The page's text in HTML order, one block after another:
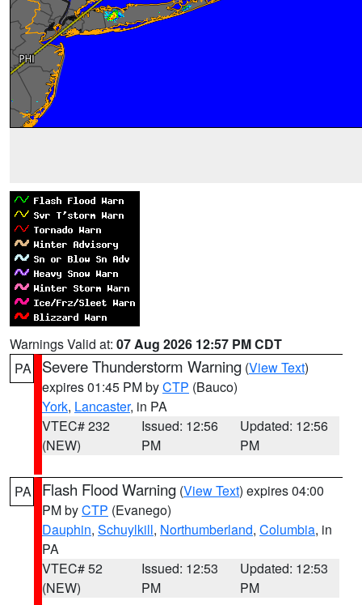
Warnings Valid at: 07 Aug 2026 12:57 PM CDT
PA
Severe Thunderstorm Warning (View Text)
expires 01:45 PM byCTP (Bauco)
York, Lancaster, in PA
VTEC# 232
(NEW)
Issued: 12:56
PM
Updated: 12:56
PM
PA Flash Flood Warning (View Text) expires 04:00
PM byCTP (Evanego)
Dauphin, Schuylkill, Northumberland, Columbia, in
PA
VTEC# 52
(NEW)
Issued: 12:53
PM
Updated: 12:53
PM